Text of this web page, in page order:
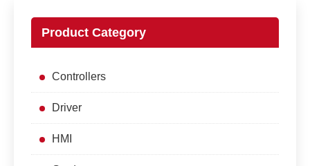
Product Category
Controllers
Driver
HMI